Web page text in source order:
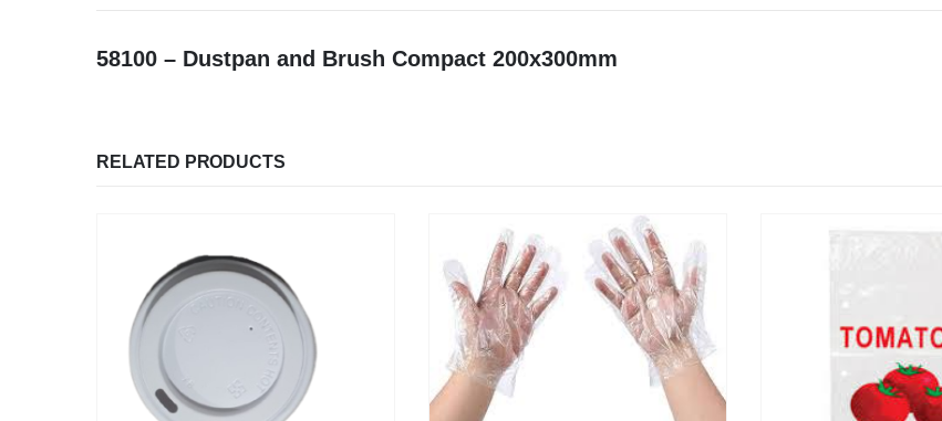
58100 – Dustpan and Brush Compact 200x300mm
RELATED PRODUCTS